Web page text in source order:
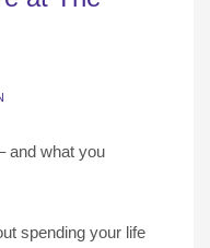
and what you
spending your life